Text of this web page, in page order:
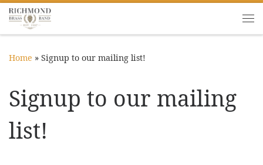
Skip to content
Home » Signup to our mailing list!
Signup to our mailing
list!